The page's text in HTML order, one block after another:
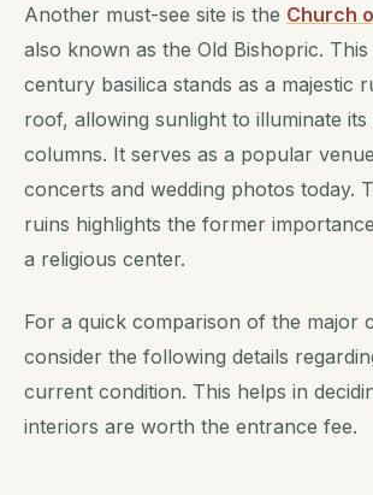
Another must-see site is the Church
also known as the Old Bishopric.
century basilica stands as a majestic
roof, allowing sunlight to illuminate its
columns. It serves as a popular
concerts and wedding photos today.
ruins highlights the former
a religious center.
For a quick comparison of the major
consider the following details
current condition. This helps in
interiors are worth the entrance fee.